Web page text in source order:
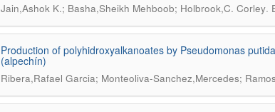
Jain,Ashok K.; Basha,Sheikh Mehboob; Holbrook,C. Corley.
Production of polyhidroxyalkanoates by Pseudomonas
(alpechín)
Ribera,Rafael Garcia; Monteoliva-Sanchez,Mercedes;